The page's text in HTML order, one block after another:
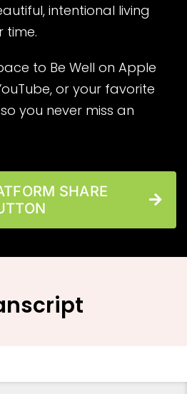
intentional living
time.
to Be Well on Apple
or your favorite
you never miss an
SHARE